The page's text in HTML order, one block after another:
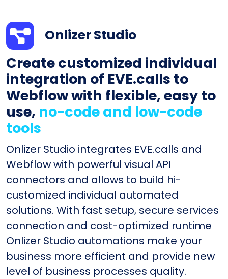
Onlizer Studio
Create customized individual
integration of EVE.calls to
Webflow with flexible, easy to
use, no-code and low-code
tools
Onlizer Studio integrates EVE.calls and
Webflow with powerful visual API
connectors and allows to build hi-
customized individual automated
solutions. With fast setup, secure services
connection and cost-optimized runtime
Onlizer Studio automations make your
business more efficient and provide new
level of business processes quality.